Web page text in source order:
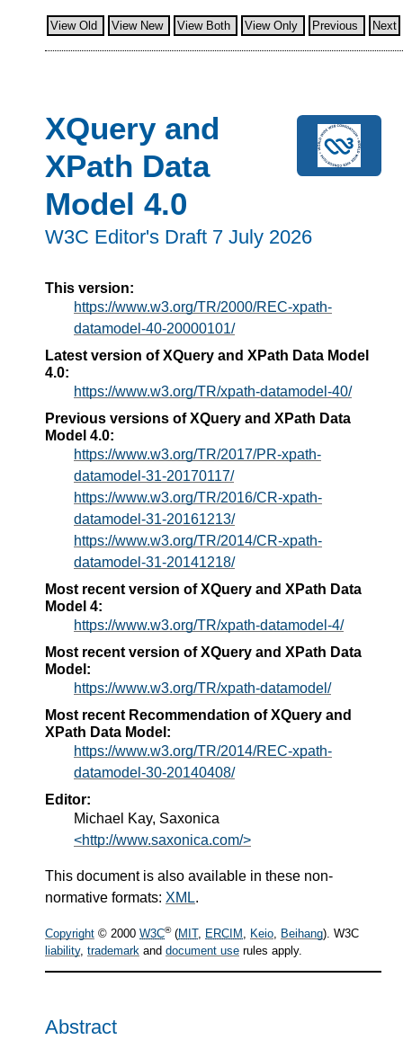
View Old View New View Both View Only Previous Next
XQuery and
XPath Data
Model 4.0
W3C Editor's Draft 7 July 2026
This version:
https://www.w3.org/TR/2000/REC-xpath-
datamodel-40-20000101/
Latest version of XQuery and XPath Data Model
4.0:
https://www.w3.org/TR/xpath-datamodel-40/
Previous versions of XQuery and XPath Data
Model 4.0:
https://www.w3.org/TR/2017/PR-xpath-
datamodel-31-20170117/
https://www.w3.org/TR/2016/CR-xpath-
datamodel-31-20161213/
https://www.w3.org/TR/2014/CR-xpath-
datamodel-31-20141218/
Most recent version of XQuery and XPath Data
Model 4:
https://www.w3.org/TR/xpath-datamodel-4/
Most recent version of XQuery and XPath Data
Model:
https://www.w3.org/TR/xpath-datamodel/
Most recent Recommendation of XQuery and
XPath Data Model:
https://www.w3.org/TR/2014/REC-xpath-
datamodel-30-20140408/
Editor:
Michael Kay, Saxonica
<http://www.saxonica.com/>
This document is also available in these non-
normative formats: XML.
Copyright © 2000 W3C®(MIT, ERCIM , Keio, Beihang). W3C
liability, trademark and document use rules apply.
Abstract